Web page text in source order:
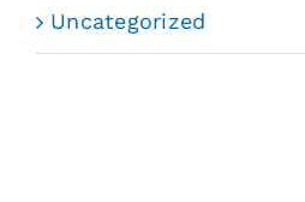
Uncategorized